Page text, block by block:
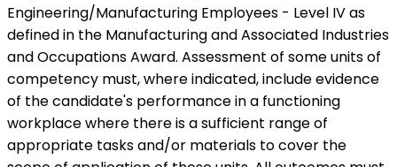
Engineering/Manufacturing Employees - Level IV as
defined in the Manufacturing and Associated Industries
and Occupations Award. Assessment of some units of
competency must, where indicated, include evidence
of the candidate's performance in a functioning
workplace where there is a sufficient range of
appropriate tasks and/or materials to cover the